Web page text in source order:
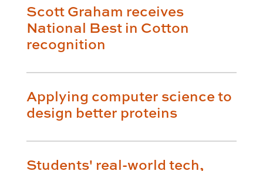
Scott Graham receives
National Best in Cotton
recognition
Applying computer science to
design better proteins
Students' real-world tech,